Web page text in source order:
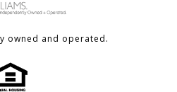
owned and operated.